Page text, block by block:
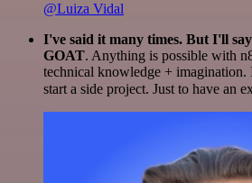
@Luiza Vidal
I've said it many times. But I'll
GOAT. Anything is possible with
technical knowledge +
start a side project. Just to have an